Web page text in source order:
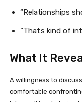
“Relationships
“That’s kind of
What It
A willingness to
comfortable